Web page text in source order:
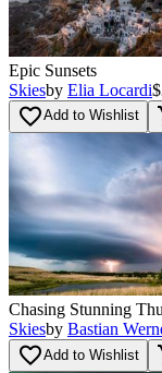
Epic Sunsets
Skiesby Elia Locardi
favorite_borderAdd to Wishlist
Chasing Stunning
Skiesby Bastian
favorite_borderAdd to Wishlist